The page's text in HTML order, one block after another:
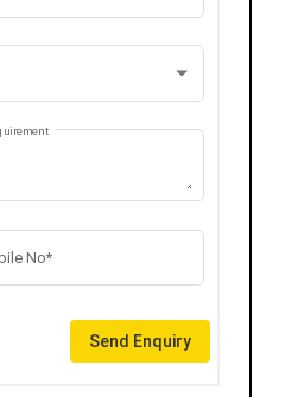
No*
Send Enquiry